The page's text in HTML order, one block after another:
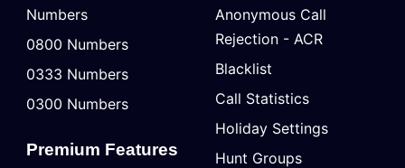
Numbers
0800 Numbers
0333 Numbers
0300 Numbers
Premium Features
Anonymous Call
Rejection - ACR
Blacklist
Call Statistics
Holiday Settings
Hunt Groups